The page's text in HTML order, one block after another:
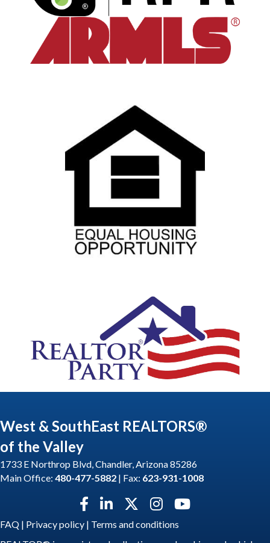
West & SouthEast REALTORS®
of the Valley
1733 E Northrop Blvd, Chandler, Arizona 85286
Main Office: 480-477-5882 | Fax: 623-931-1008
Facebook icon
LinkedIn icon
Twitter X icon
Instagram icon
YouTube icon
FAQ | Privacy policy | Terms and conditions